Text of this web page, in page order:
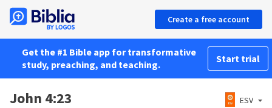
Create a free account
Get the #1 Bible app for transformative
study, preaching, and teaching.
Start trial
John 4:23 ESV